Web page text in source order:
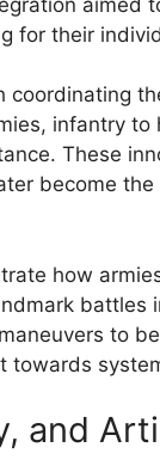
for their
coordinating
infantry to
These
become
how
battles
to
and